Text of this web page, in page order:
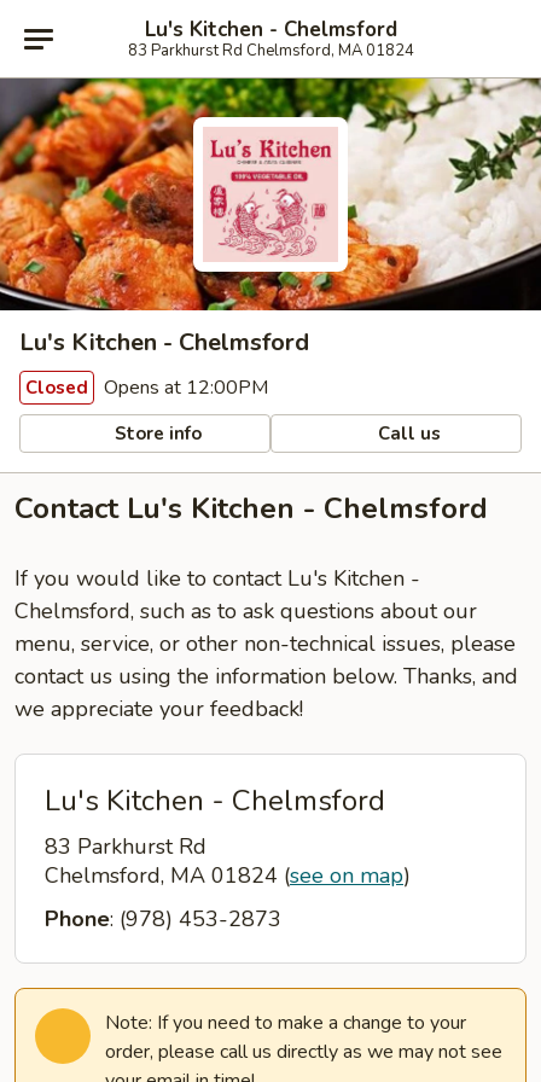
Lu's Kitchen - Chelmsford
83 Parkhurst Rd Chelmsford, MA 01824
Lu's Kitchen - Chelmsford
Closed Opens at 12:00PM
Store info Call us
Contact Lu's Kitchen - Chelmsford
If you would like to contact Lu's Kitchen -
Chelmsford, such as to ask questions about our
menu, service, or other non-technical issues, please
contact us using the information below. Thanks, and
we appreciate your feedback!
Lu's Kitchen - Chelmsford
83 Parkhurst Rd
Chelmsford, MA 01824 (see on map)
Phone: (978) 453-2873
Note: If you need to make a change to your
order, please call us directly as we may not see